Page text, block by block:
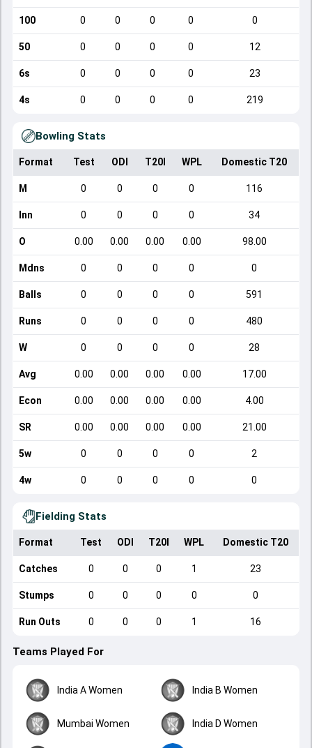
100 0 0 0 0 0
50 0 0 0 0 12
6s 0 0 0 0 23
4s 0 0 0 0 219
Bowling Stats
Format Test ODI T20I WPL Domestic T20
M 0 0 0 0 116
Inn 0 0 0 0 34
O 0.00 0.00 0.00 0.00 98.00
Mdns 0 0 0 0 0
Balls 0 0 0 0 591
Runs 0 0 0 0 480
W 0 0 0 0 28
Avg 0.00 0.00 0.00 0.00 17.00
Econ 0.00 0.00 0.00 0.00 4.00
SR 0.00 0.00 0.00 0.00 21.00
5w 0 0 0 0 2
4w 0 0 0 0 0
Fielding Stats
Format Test ODI T20I WPL Domestic T20
Catches 0 0 0 1 23
Stumps 0 0 0 0 0
Run Outs 0 0 0 1 16
Teams Played For
India A Women India B Women
Mumbai Women India D Women